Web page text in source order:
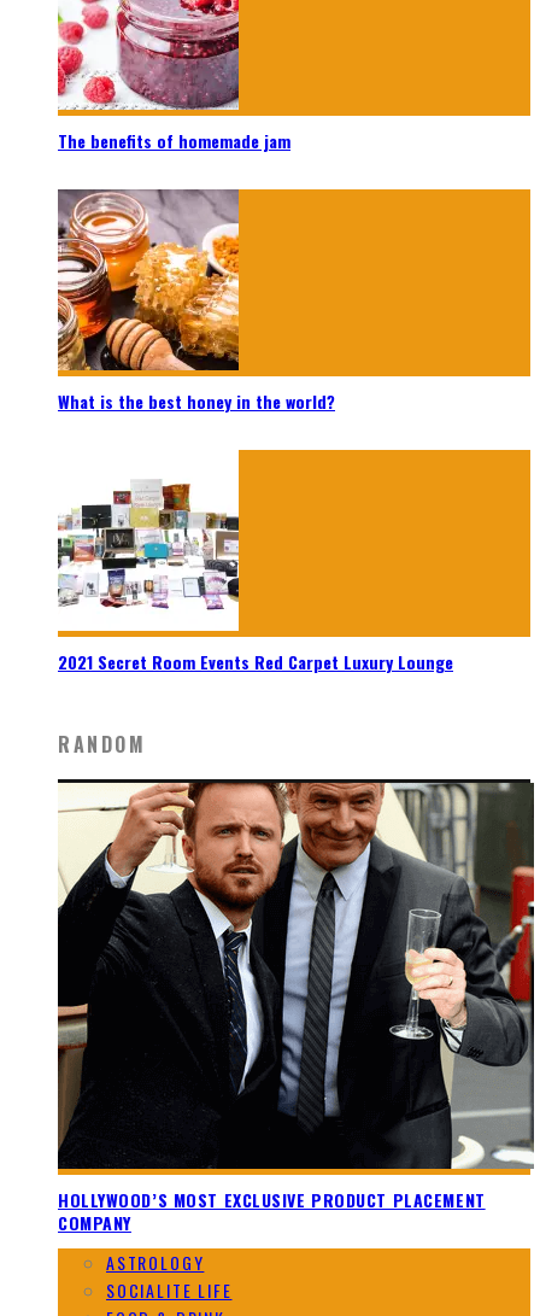
The benefits of homemade jam
What is the best honey in the world?
2021 Secret Room Events Red Carpet Luxury Lounge
RANDOM
HOLLYWOOD’S MOST EXCLUSIVE PRODUCT PLACEMENT
COMPANY
ASTROLOGY
SOCIALITE LIFE